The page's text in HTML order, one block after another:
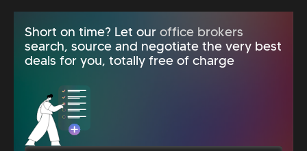
Short on time? Let our office brokers
search, source and negotiate the very best
deals for you, totally free of charge